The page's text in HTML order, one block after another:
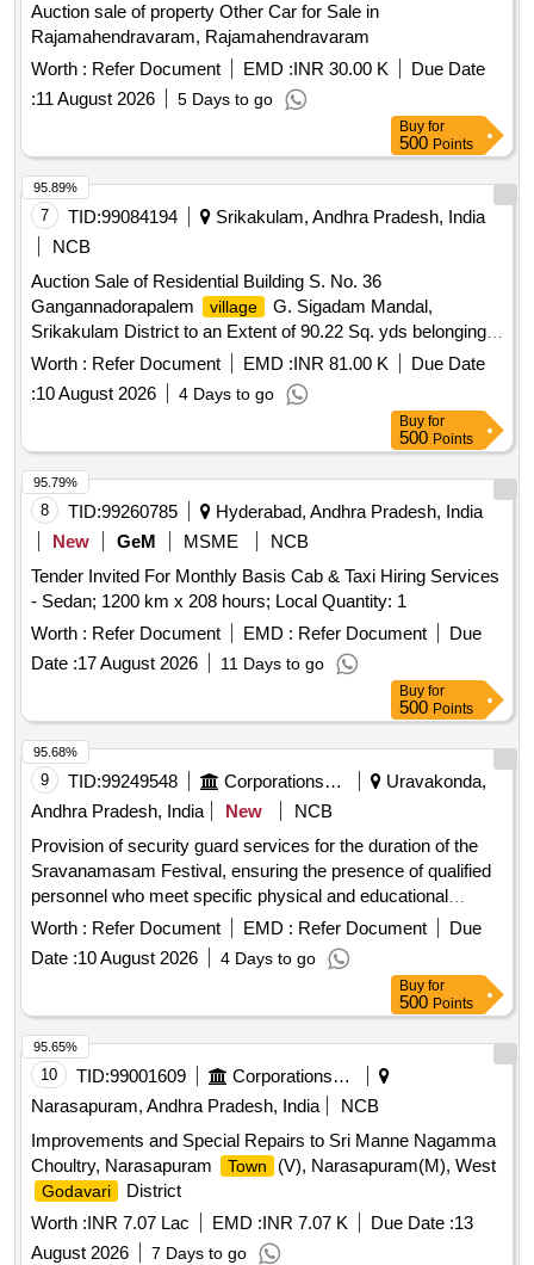
Auction sale of property Other Car for Sale in
Rajamahendravaram, Rajamahendravaram
Worth : Refer Document EMD :INR 30.00 K
Due Date
:11 August 2026 5 Days to go
Buy for
500 Points
7 TID:99084194
Srikakulam, Andhra Pradesh, India
NCB
Auction Sale of Residential Building S. No. 36
Gangannadorapalem
village
G. Sigadam Mandal,
Srikakulam District to an Extent of 90.22 Sq. yds belonging
to Pilla Narayanamma Wio Pilla Krishna. Bounded by: East:
property of Koraganji, South: Rasta, West: Vacant
Tammina Thavitamma, North: Vacant
of Pilla Krishna
Worth : Refer Document EMD :INR 81.00 K
Due Date
:10 August 2026 4 Days to go
95.89%
Buy for
500 Points
8 TID:99260785
Hyderabad, Andhra Pradesh, India
New
GeM MSME
NCB
Tender Invited For Monthly Basis Cab & Taxi Hiring Services
- Sedan; 1200 km x 208 hours; Local Quantity: 1
Worth : Refer Document EMD : Refer Document
Due
Date :17 August 2026 11 Days to go
95.79%
Buy for
500 Points
9 TID:99249548 Corporations/ Assoc/ Chambers/ Govt Agencies
Uravakonda,
Andhra Pradesh, India
New
NCB
Provision of security guard services for the duration of the
Sravanamasam Festival, ensuring the presence of qualified
personnel who meet specific physical and educational
criteria. Security Guard
Worth : Refer Document EMD : Refer Document
Due
Date :10 August 2026 4 Days to go
95.68%
Buy for
500 Points
10 TID:99001609
Corporations/ Assoc/ Chambers/ Govt Agencies
Narasapuram, Andhra Pradesh, India
NCB
Improvements and Special Repairs to Sri Manne Nagamma
Choultry, Narasapuram
Town (V), Narasapuram(M), West
Godavari
District
Worth :INR 7.07 Lac EMD :INR 7.07 K Due Date :13
August 2026
7 Days to go
95.65%